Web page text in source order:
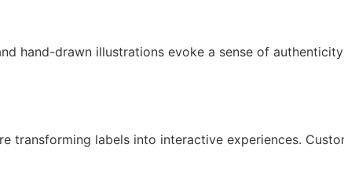
hand-drawn illustrations evoke a sense of
transforming labels into interactive experiences.